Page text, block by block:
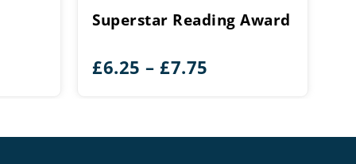
Superstar Reading Award
£6.25 – £7.75
through